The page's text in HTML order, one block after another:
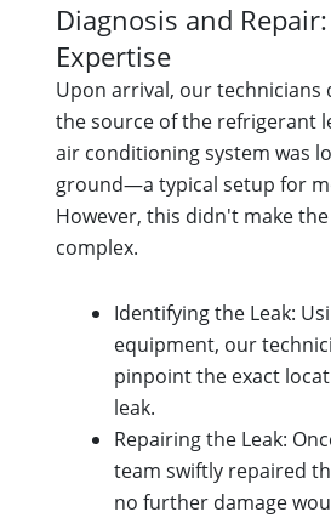
Diagnosis and
Expertise
Upon arrival, our technicians
the source of the refrigerant
air conditioning system was
ground—a typical setup for
However, this didn't make
complex.
Identifying the Leak:
equipment, our
pinpoint the exact
leak.
Repairing the Leak:
team swiftly repaired
no further damage